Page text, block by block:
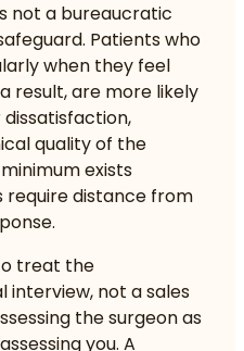
not a bureaucratic
Patients who
when they feel
result, are more likely
quality of the
exists
require distance from
treat the
interview, not a sales
the surgeon as
you. A